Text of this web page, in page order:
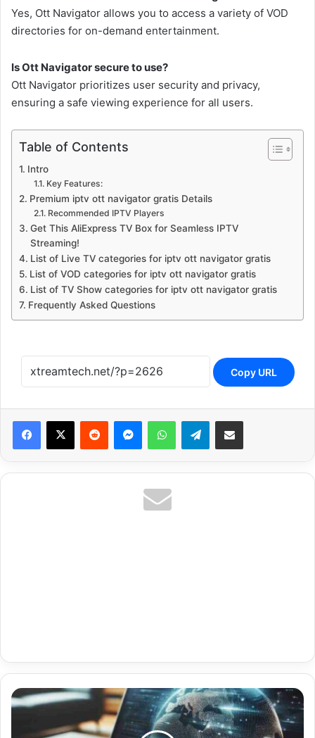
Yes, Ott Navigator allows you to access a variety of VOD
directories for on-demand entertainment.
Is Ott Navigator secure to use?
Ott Navigator prioritizes user security and privacy,
ensuring a safe viewing experience for all users.
Table of Contents
Intro
Key Features:
Premium iptv ott navigator gratis Details
Recommended IPTV Players
Get This AliExpress TV Box for Seamless IPTV
Streaming!
List of Live TV categories for iptv ott navigator gratis
List of VOD categories for iptv ott navigator gratis
List of TV Show categories for iptv ott navigator gratis
Frequently Asked Questions
Copy URL
Reddit MessengerWhatsAppTelegramShare via Email
Vip
Sports